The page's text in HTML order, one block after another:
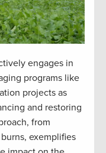
engages in
programs like
projects as
and restoring
from
exemplifies